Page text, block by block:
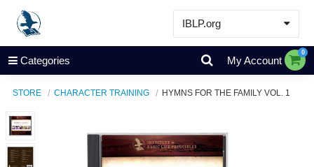
IBLP.org
Learn
Events & Resources
Categories My Account
0
STORE CHARACTER TRAINING HYMNS FOR THE FAMILY VOL. 1